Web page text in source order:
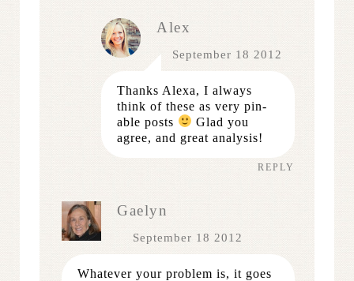
Alex
September 18 2012
Thanks Alexa, I always
think of these as very pin-
able posts
Glad you
agree, and great analysis!
REPLY
Gaelyn
September 18 2012
Whatever your problem is, it goes